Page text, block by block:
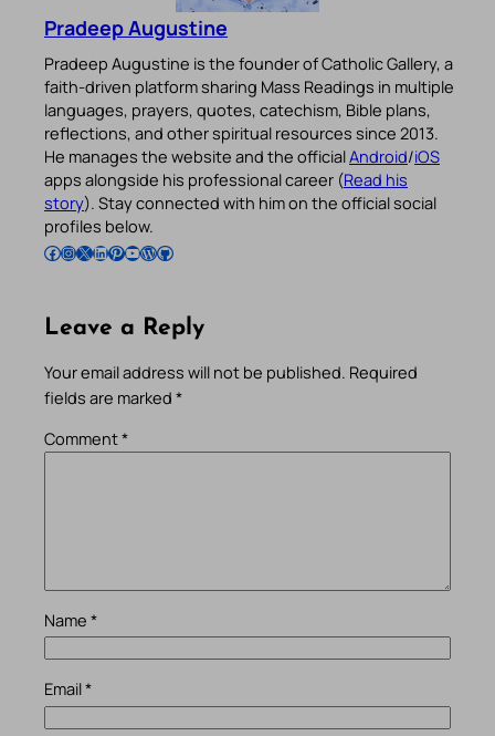
Pradeep Augustine
Pradeep Augustine is the founder of Catholic Gallery, a
faith-driven platform sharing Mass Readings in multiple
languages, prayers, quotes, catechism, Bible plans,
reflections, and other spiritual resources since 2013.
He manages the website and the officialAndroid/iOS
apps alongside his professional career (Read his
story). Stay connected with him on the official social
profiles below.
Follow Pradeep on Facebook Follow Pradeep on InstagramFollow Pradeep on X Follow Pradeep on LinkedIn Follow Pradeep on Pinterest Subscribe to Pradeep’s Youtube Channel Follow Pradeep on WordPress Follow Pradeep on GitHub
Leave a Reply
Your email address will not be published. Required
fields are marked *
Comment*
Name *
Email*